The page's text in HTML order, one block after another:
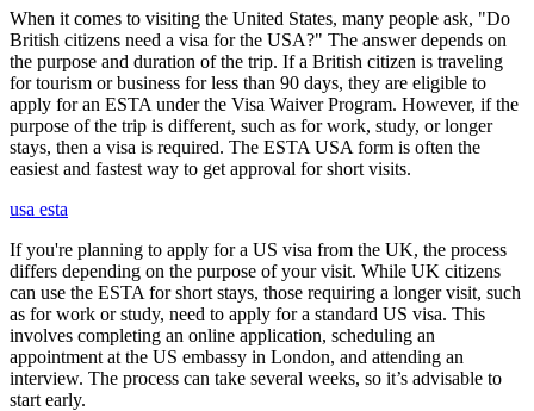
When it comes to visiting the United States, many people ask, "Do
British citizens need a visa for the USA?" The answer depends on
the purpose and duration of the trip. If a British citizen is traveling
for tourism or business for less than 90 days, they are eligible to
apply for an ESTA under the Visa Waiver Program. However, if the
purpose of the trip is different, such as for work, study, or longer
stays, then a visa is required. The ESTA USA form is often the
easiest and fastest way to get approval for short visits.
usa esta
If you're planning to apply for a US visa from the UK, the process
differs depending on the purpose of your visit. While UK citizens
can use the ESTA for short stays, those requiring a longer visit, such
as for work or study, need to apply for a standard US visa. This
involves completing an online application, scheduling an
appointment at the US embassy in London, and attending an
interview. The process can take several weeks, so it’s advisable to
start early.